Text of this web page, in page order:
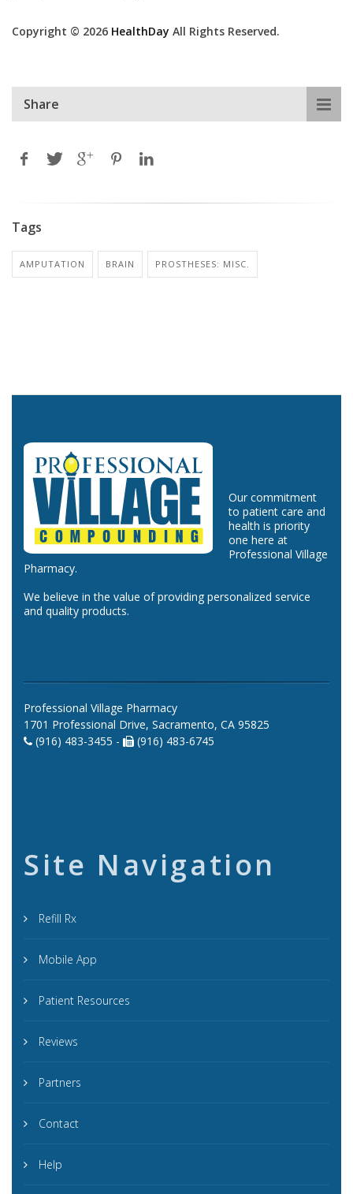
Copyright © 2026 HealthDay All Rights Reserved.
Share
Tags
AMPUTATION BRAIN PROSTHESES: MISC.
Our commitment
to patient care and
health is priority
one here at
Professional Village
Pharmacy.
We believe in the value of providing personalized service
and quality products.
Professional Village Pharmacy
1701 Professional Drive, Sacramento, CA 95825
(916) 483-3455 -
(916) 483-6745
Site Navigation
Refill Rx
Mobile App
Patient Resources
Reviews
Partners
Contact
Help